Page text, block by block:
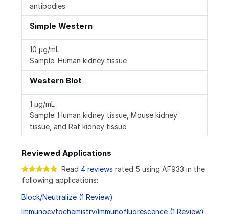
antibodies
Simple Western
10 µg/mL
Sample: Human kidney tissue
Western Blot
1 µg/mL
Sample: Human kidney tissue, Mouse kidney
tissue, and Rat kidney tissue
Reviewed Applications
Read 4 reviews rated 5 using AF933 in the
following applications:
Block/Neutralize (1 Review)
Immunocytochemistry/Immunofluorescence (1 Review)